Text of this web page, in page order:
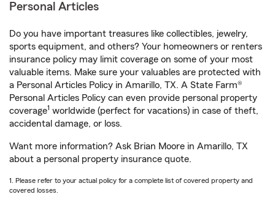
Personal Articles
Do you have important treasures like collectibles, jewelry,
sports equipment, and others? Your homeowners or renters
insurance policy may limit coverage on some of your most
valuable items. Make sure your valuables are protected with
a Personal Articles Policy in Amarillo, TX. A State Farm®
Personal Articles Policy can even provide personal property
coverage1 worldwide (perfect for vacations) in case of theft,
accidental damage, or loss.
Want more information? Ask Brian Moore in Amarillo, TX
about a personal property insurance quote.
1. Please refer to your actual policy for a complete list of covered property and
covered losses.